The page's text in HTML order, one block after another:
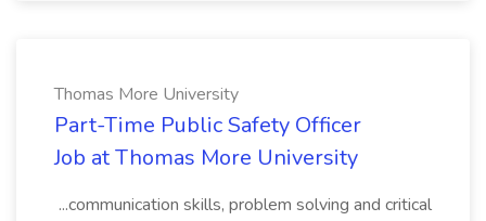
Thomas More University
Part-Time Public Safety Officer
Job at Thomas More University
...communication skills, problem solving and critical